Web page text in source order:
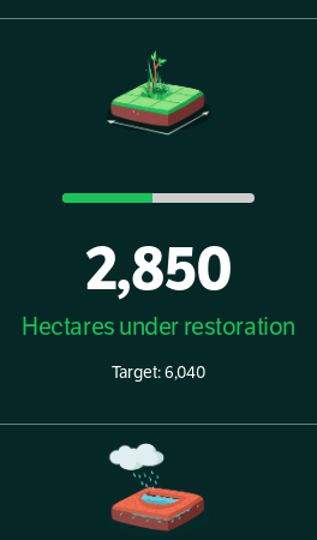
2,850
Hectares under restoration
Target: 6,040